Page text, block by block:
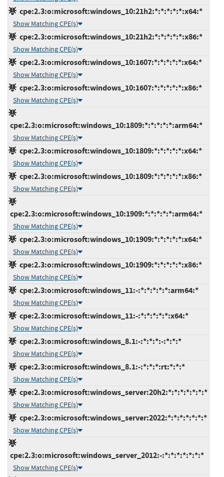
cpe:2.3:o:microsoft:windows_10:21h2:*:*:*:*:*:x64:*
Show Matching CPE(s)
cpe:2.3:o:microsoft:windows_10:21h2:*:*:*:*:*:x86:*
Show Matching CPE(s)
cpe:2.3:o:microsoft:windows_10:1607:*:*:*:*:*:x64:*
Show Matching CPE(s)
cpe:2.3:o:microsoft:windows_10:1607:*:*:*:*:*:x86:*
Show Matching CPE(s)
cpe:2.3:o:microsoft:windows_10:1809:*:*:*:*:*:arm64:*
Show Matching CPE(s)
cpe:2.3:o:microsoft:windows_10:1809:*:*:*:*:*:x64:*
Show Matching CPE(s)
cpe:2.3:o:microsoft:windows_10:1809:*:*:*:*:*:x86:*
Show Matching CPE(s)
cpe:2.3:o:microsoft:windows_10:1909:*:*:*:*:*:arm64:*
Show Matching CPE(s)
cpe:2.3:o:microsoft:windows_10:1909:*:*:*:*:*:x64:*
Show Matching CPE(s)
cpe:2.3:o:microsoft:windows_10:1909:*:*:*:*:*:x86:*
Show Matching CPE(s)
cpe:2.3:o:microsoft:windows_11:-:*:*:*:*:*:arm64:*
Show Matching CPE(s)
cpe:2.3:o:microsoft:windows_11:-:*:*:*:*:*:x64:*
Show Matching CPE(s)
cpe:2.3:o:microsoft:windows_8.1:-:*:*:*:-:*:*:*
Show Matching CPE(s)
cpe:2.3:o:microsoft:windows_8.1:-:*:*:*:rt:*:*:*
Show Matching CPE(s)
cpe:2.3:o:microsoft:windows_server:20h2:*:*:*:*:*:*:*
Show Matching CPE(s)
cpe:2.3:o:microsoft:windows_server:2022:*:*:*:*:*:*:*
Show Matching CPE(s)
cpe:2.3:o:microsoft:windows_server_2012:-:*:*:*:*:*:*:*
Show Matching CPE(s)